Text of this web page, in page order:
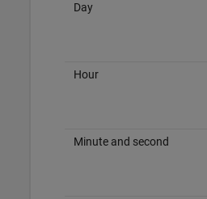
Day
Hour
Minute and second